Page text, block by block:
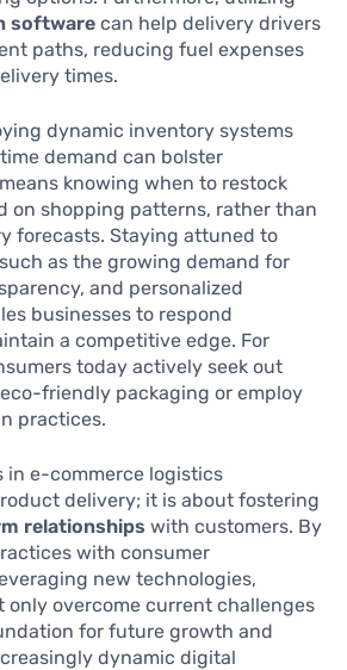
software can help delivery drivers
paths, reducing fuel expenses
times.
dynamic inventory systems
demand can bolster
knowing when to restock
on shopping patterns, rather than
forecasts. Staying attuned to
as the growing demand for
and personalized
businesses to respond
a competitive edge. For
today actively seek out
friendly packaging or employ
practices.
in e-commerce logistics
delivery; it is about fostering
relationships with customers. By
with consumer
new technologies,
only overcome current challenges
for future growth and
dynamic digital